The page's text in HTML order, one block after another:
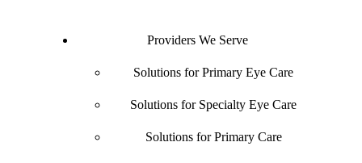
Providers We Serve
Solutions for Primary Eye Care
Solutions for Specialty Eye Care
Solutions for Primary Care